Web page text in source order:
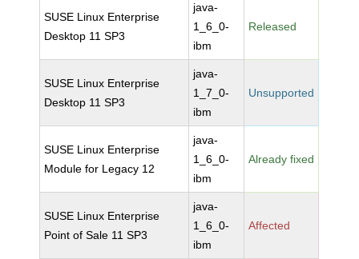
SUSE Linux Enterprise
Desktop 11 SP3
java-
1_6_0-
ibm
Released
SUSE Linux Enterprise
Desktop 11 SP3
java-
1_7_0-
ibm
Unsupported
SUSE Linux Enterprise
Module for Legacy 12
java-
1_6_0-
ibm
Already fixed
SUSE Linux Enterprise
Point of Sale 11 SP3
java-
1_6_0-
ibm
Affected